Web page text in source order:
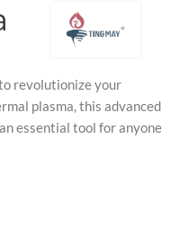
revolutionize your
plasma, this advanced
essential tool for anyone